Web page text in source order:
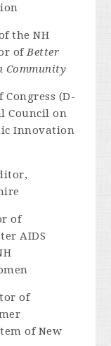
the NH
ofBetter
Community
(D-
Council on
Innovation
of
AIDS
of
of New